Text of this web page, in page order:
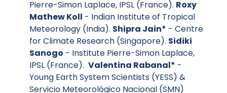
Pierre-Simon Laplace, IPSL (France). Roxy
Mathew Koll - Indian Institute of Tropical
Meteorology (India). Shipra Jain* - Centre
for Climate Research (Singapore). Sidiki
Sanogo - Institute Pierre-Simon Laplace,
IPSL (France). Valentina Rabanal* -
Young Earth System Scientists (YESS) &
Servicio Meteorológico Nacional (SMN)